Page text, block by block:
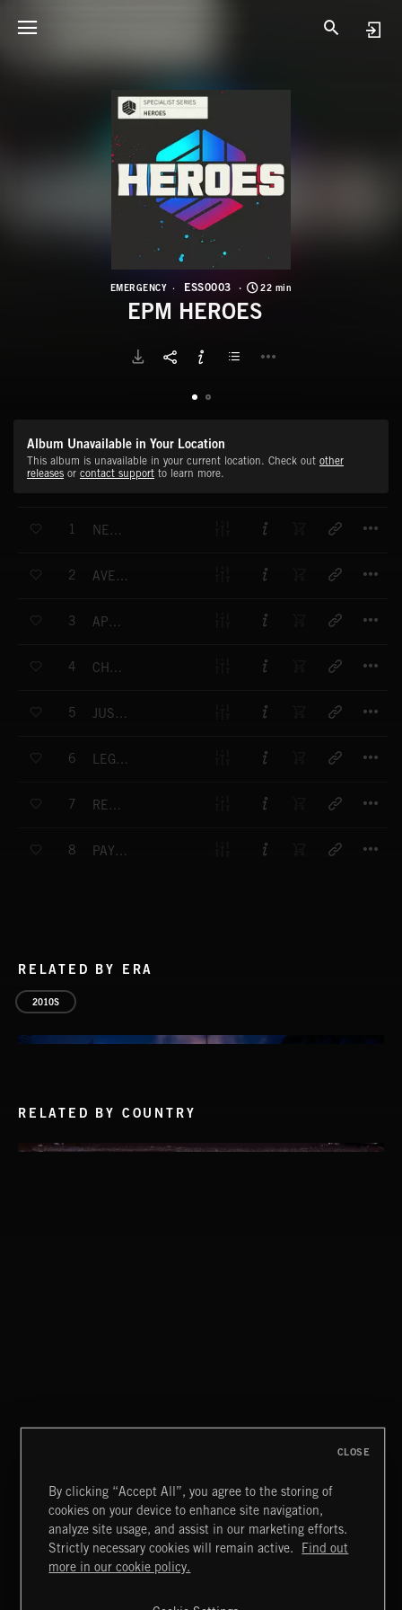
EMERGENCY ESS0003 22 min
EPM HEROES
Album Unavailable in Your Location
This album is unavailable in your current location. Check out other
releases or contact support to learn more.
1 NEMESIS FULL MIX
2 AVENGING ANGEL FULL MIX
3 APOCALYPSE FULL MIX
4 CHRONOS FULL MIX
5 JUSTICE FULL MIX
6 LEGEND FULL MIX
7 REDEMPTION FULL MIX
8 PAYBACK FULL MIX
RELATED BY ERA
2010S
RELATED BY COUNTRY
INDIE ROCK
Extreme Music
By clicking “Accept All”, you agree to the storing of
cookies on your device to enhance site navigation,
analyze site usage, and assist in our marketing efforts.
Strictly necessary cookies will remain active.
Find out
more in our cookie policy.
CLOSE